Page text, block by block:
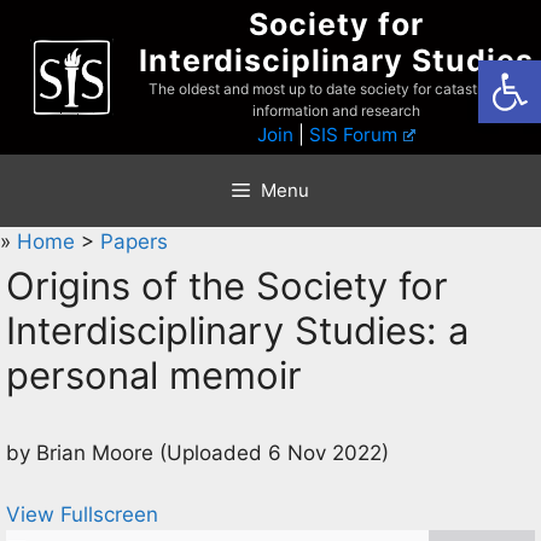
content
Society for
Interdisciplinary Studies
The oldest and most up to date society for catastrophist
information and research
Join SIS Forum
Menu
» Home > Papers
Origins of the Society for
Interdisciplinary Studies: a
personal memoir
by Brian Moore (Uploaded 6 Nov 2022)
View Fullscreen